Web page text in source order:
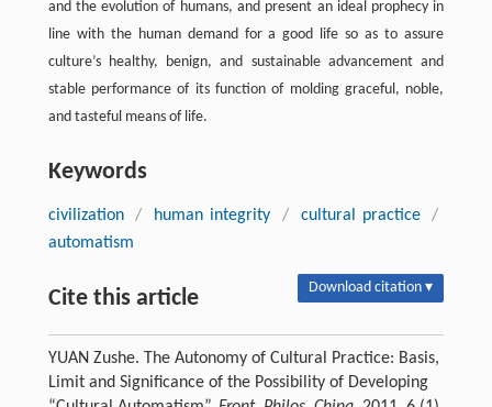
and the evolution of humans, and present an ideal prophecy in
line with the human demand for a good life so as to assure
culture’s healthy, benign, and sustainable advancement and
stable performance of its function of molding graceful, noble,
and tasteful means of life.
Keywords
civilization / human integrity / cultural practice
/
automatism
Cite this article Download citation ▾
YUAN Zushe. The Autonomy of Cultural Practice: Basis,
Limit and Significance of the Possibility of Developing